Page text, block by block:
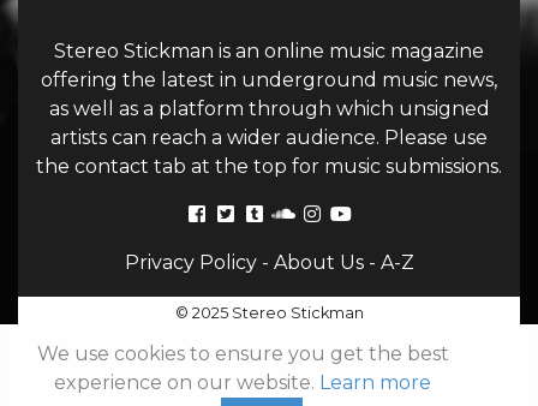
Stereo Stickman is an online music magazine
offering the latest in underground music news,
as well as a platform through which unsigned
artists can reach a wider audience. Please use
the contact tab at the top for music submissions.
Privacy Policy- About Us- A-Z
© 2025 Stereo Stickman
We use cookies to ensure you get the best
experience on our website. Learn more